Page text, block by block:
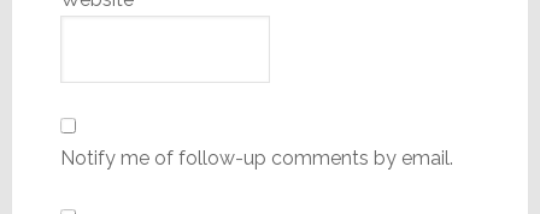
Notify me of follow-up comments by email.